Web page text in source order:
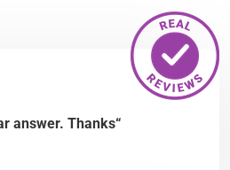
answer. Thanks“